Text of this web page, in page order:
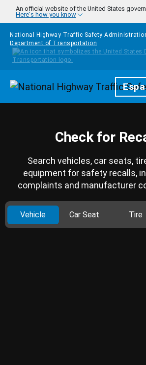
Skip to main content
An official website of the United States
Here's how you know
National Highway Traffic Safety
Department of Transportation
Homepage
Check for
Search vehicles, car seats,
equipment for safety recalls,
complaints and manufacturer
Vehicle Car Seat Tire